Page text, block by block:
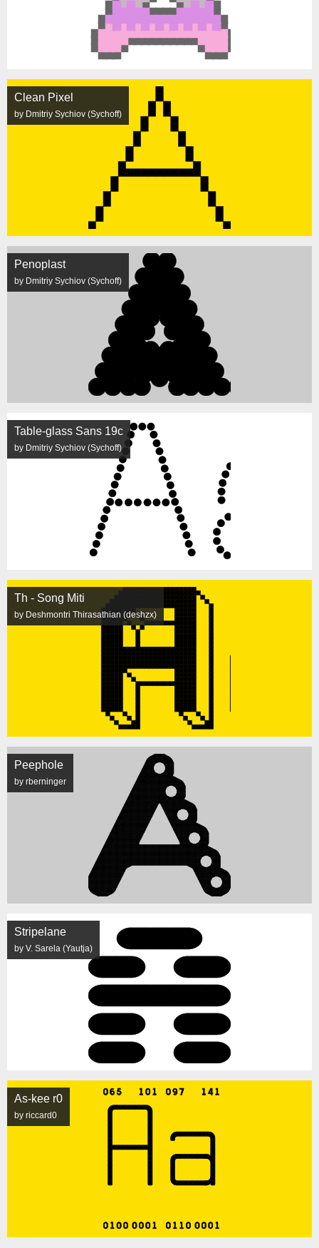
Clean Pixel
by Dmitriy Sychiov (Sychoff)
Penoplast
by Dmitriy Sychiov (Sychoff)
Table-glass Sans 19c
by Dmitriy Sychiov (Sychoff)
Th - Song Miti
by Deshmontri Thirasathian (deshzx)
Peephole
by rberninger
Stripelane
by V. Sarela (Yautja)
As-kee r0
by riccard0